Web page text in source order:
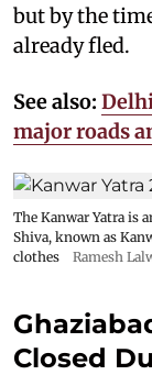
but by the
already fled.
See also:
major roads
The Kanwar Yatra is
Shiva, known as
clothes
Ramesh
Closed